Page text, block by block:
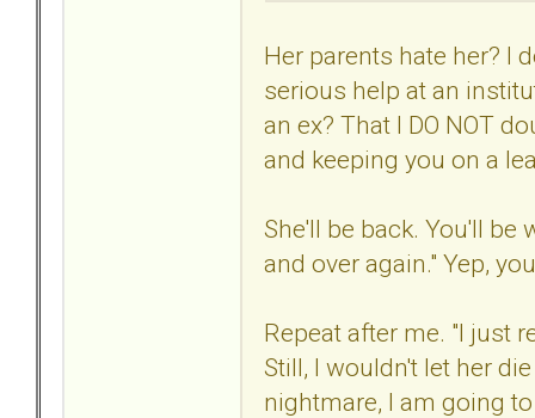
Her parents hate her? I
serious help at an
an ex? That I DO NOT
and keeping you on a
She'll be back. You'll be
and over again." Yep,
Repeat after me. "I just
Still, I wouldn't let her
nightmare, I am going